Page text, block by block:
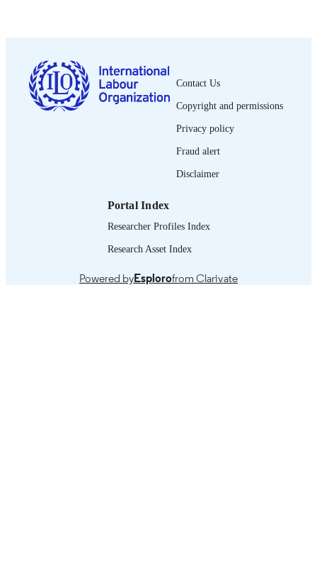
ISBN 9789222310951
LANGUAGE French
management development guide
995218882802676
Introduction -- Planifier pour le futur --
changements dans l'environnement
des plans -- Qu'avez-vous appris
Contact Us
Copyright and permissions
Privacy policy
Fraud alert
Disclaimer
Portal Index
Researcher Profiles Index
Research Asset Index
Powered byEsplorofrom Clarivate